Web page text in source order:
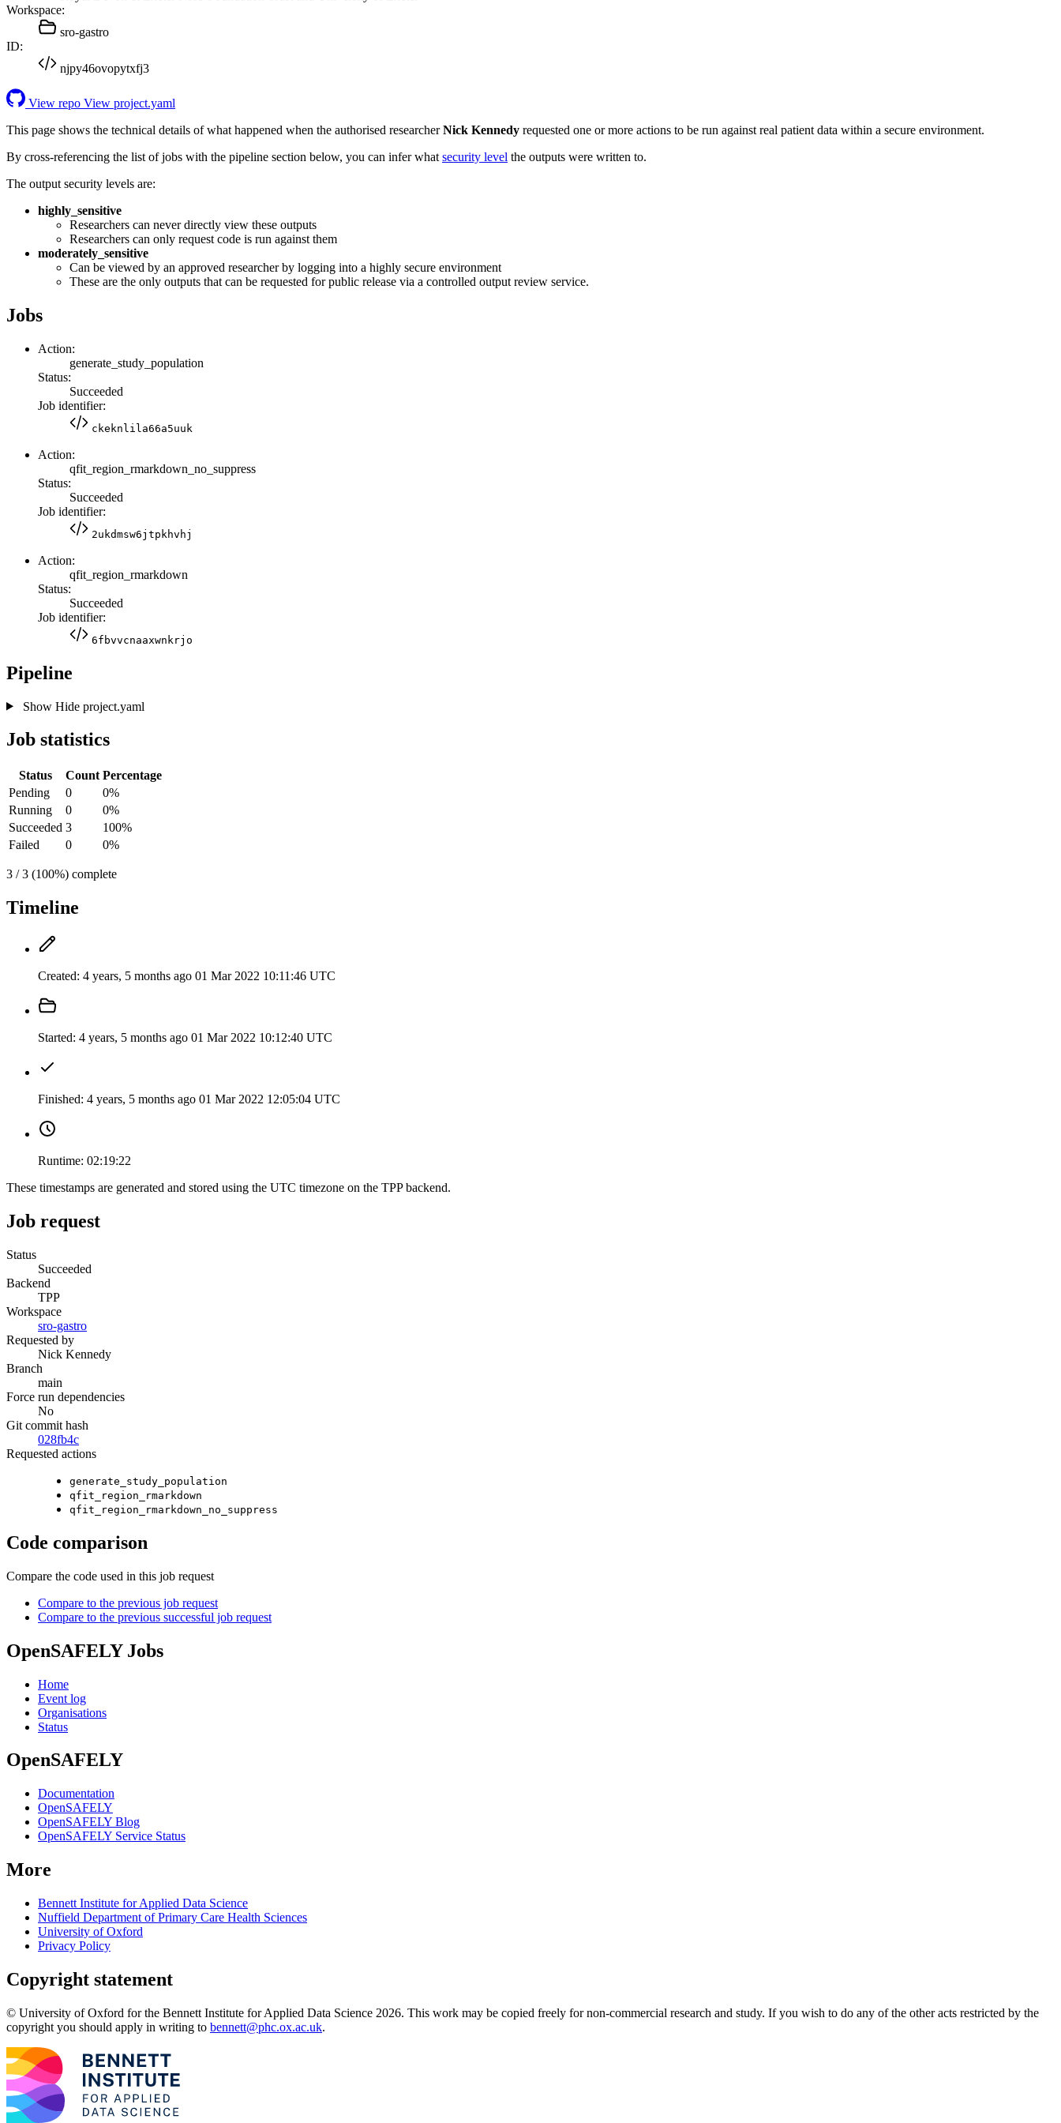
Workspace:
sro-gastro
ID:
njpy46ovopytxfj3
View repo View project.yaml
This page shows the technical details of what happened when the authorised researcherNick Kennedy requested one or more actions to be run against real patient data within a secure environment.
By cross-referencing the list of jobs with the pipeline section below, you can infer what security level the outputs were written to.
The output security levels are:
highly_sensitive
Researchers can never directly view these outputs
Researchers can only request code is run against them
moderately_sensitive
Can be viewed by an approved researcher by logging into a highly secure environment
These are the only outputs that can be requested for public release via a controlled output review service.
Jobs
Action:
generate_study_population
Status:
Succeeded
Job identifier:
ckeknlila66a5uuk
Action:
qfit_region_rmarkdown_no_suppress
Status:
Succeeded
Job identifier:
2ukdmsw6jtpkhvhj
Action:
qfit_region_rmarkdown
Status:
Succeeded
Job identifier:
6fbvvcnaaxwnkrjo
Pipeline
Show Hideproject.yaml
Job statistics
Status Count Percentage
Pending
0
0%
Running
0
0%
Succeeded 3
100%
Failed
0 0%
3 / 3 (100%) complete
Timeline
Created: 4 years, 5 months ago 01 Mar 2022 10:11:46 UTC
Started: 4 years, 5 months ago 01 Mar 2022 10:12:40 UTC
Finished: 4 years, 5 months ago 01 Mar 2022 12:05:04 UTC
Runtime: 02:19:22
These timestamps are generated and stored using the UTC timezone on the TPP backend.
Job request
Status
Succeeded
Backend
TPP
Workspace
sro-gastro
Requested by
Nick Kennedy
Branch
main
Force run dependencies
No
Git commit hash
028fb4c
Requested actions
generate_study_population
qfit_region_rmarkdown
qfit_region_rmarkdown_no_suppress
Code comparison
Compare the code used in this job request
Compare to the previous job request
Compare to the previous successful job request
OpenSAFELY Jobs
Home
Event log
Organisations
Status
OpenSAFELY
Documentation
OpenSAFELY
OpenSAFELY Blog
OpenSAFELY Service Status
More
Bennett Institute for Applied Data Science
Nuffield Department of Primary Care Health Sciences
University of Oxford
Privacy Policy
Copyright statement
© University of Oxford for the Bennett Institute for Applied Data Science 2026. This work may be copied freely for non-commercial research and study. If you wish to do any of the other acts restricted by the
copyright you should apply in writing to bennett@phc.ox.ac.uk.